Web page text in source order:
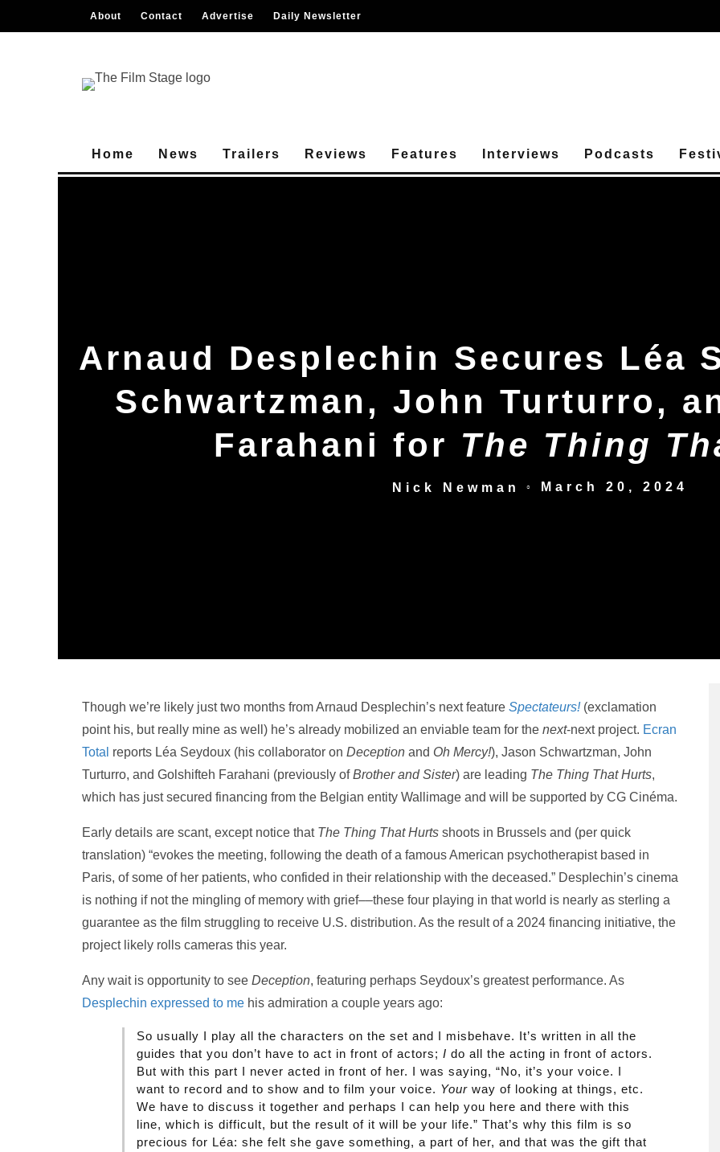
About Contact Advertise Daily Newsletter
Home News Trailers Reviews Features Interviews Podcasts
Arnaud Desplechin Secures Léa
Schwartzman, John Turturro,
Farahani for The Thing
Nick Newman ○ March 20, 2024
Though we’re likely just two months from Arnaud Desplechin’s next feature Spectateurs!(exclamation
point his, but really mine as well) he’s already mobilized an enviable team for the next-next project. Ecran
Total reports Léa Seydoux (his collaborator on Deception and Oh Mercy!), Jason Schwartzman, John
Turturro, and Golshifteh Farahani (previously ofBrother and Sister) are leading The Thing That Hurts,
which has just secured financing from the Belgian entity Wallimage and will be supported by CG Cinéma.
Early details are scant, except notice that The Thing That Hurts shoots in Brussels and (per quick
translation) “evokes the meeting, following the death of a famous American psychotherapist based in
Paris, of some of her patients, who confided in their relationship with the deceased.” Desplechin’s cinema
is nothing if not the mingling of memory with grief––these four playing in that world is nearly as sterling a
guarantee as the film struggling to receive U.S. distribution. As the result of a 2024 financing initiative, the
project likely rolls cameras this year.
Any wait is opportunity to see Deception, featuring perhaps Seydoux’s greatest performance. As
Desplechin expressed to me his admiration a couple years ago:
So usually I play all the characters on the set and I misbehave. It’s written in all the
guides that you don’t have to act in front of actors; I do all the acting in front of actors.
But with this part I never acted in front of her. I was saying, “No, it’s your voice. I
want to record and to show and to film your voice. Your way of looking at things, etc.
We have to discuss it together and perhaps I can help you here and there with this
line, which is difficult, but the result of it will be your life.” That’s why this film is so
precious for Léa: she felt she gave something, a part of her, and that was the gift that